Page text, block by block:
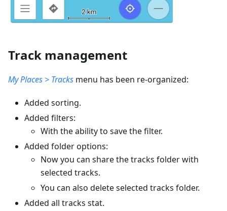
Track management
My Places > Tracks menu has been re-organized:
Added sorting.
Added filters:
With the ability to save the filter.
Added folder options:
Now you can share the tracks folder with
selected tracks.
You can also delete selected tracks folder.
Added all tracks stat.